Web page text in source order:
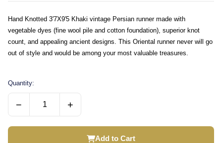
Hand Knotted 3'7X9'5 Khaki vintage Persian runner made with
vegetable dyes (fine wool pile and cotton foundation), superior knot
count, and appealing ancient designs. This Oriental runner never will go
out of style and would be among your most valuable treasures.
Quantity:
− +
Add to Cart